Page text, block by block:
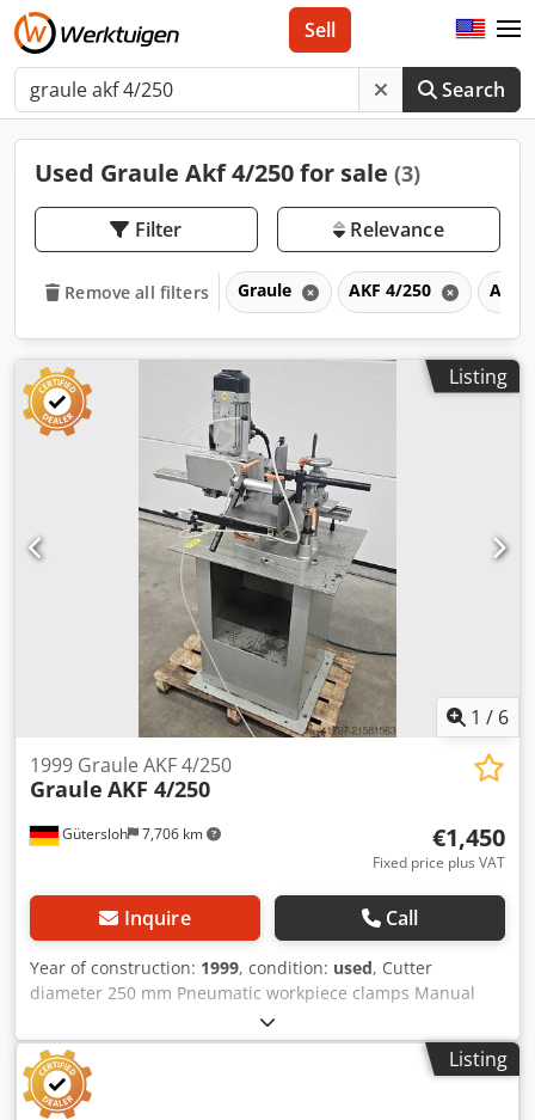
Search
Sell
Used Graule Akf 4/250 for sale (3)
Filter Relevance
Remove all filters Graule AKF 4/250 AKF
Listing
1 / 6
Gütersloh 7,706 km
1999 Graule AKF 4/250
Graule AKF 4/250
€1,450
Fixed price plus VAT
Inquire Call
Year of construction: 1999, condition: used, Cutter
diameter 250 mm Pneumatic workpiece clamps Manual
feed Weight: approx. 160 kg Dkjdeywx D Njpfx Ad Ssr
Listing